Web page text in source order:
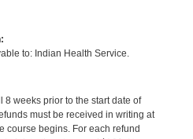
to: Indian Health Service.
8 weeks prior to the start date of
must be received in writing at
course begins. For each refund